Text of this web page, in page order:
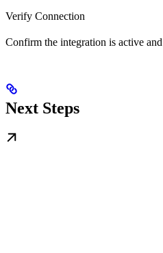
Verify Connection
Confirm the integration is active
Next Steps